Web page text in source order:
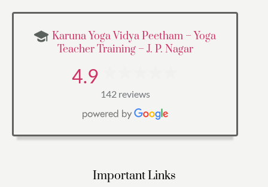
Karuna Yoga Vidya Peetham – Yoga
Teacher Training – J. P. Nagar
4.9
142 reviews
Important Links